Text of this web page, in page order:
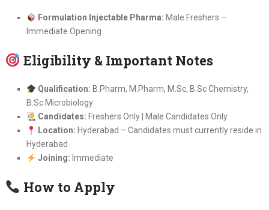
Formulation Injectable Pharma: Male Freshers –
Immediate Opening
Eligibility & Important Notes
Qualification: B.Pharm, M.Pharm, M.Sc, B.Sc Chemistry,
B.Sc Microbiology
Candidates: Freshers Only | Male Candidates Only
Location: Hyderabad – Candidates must currently reside in
Hyderabad
Joining: Immediate
How to Apply